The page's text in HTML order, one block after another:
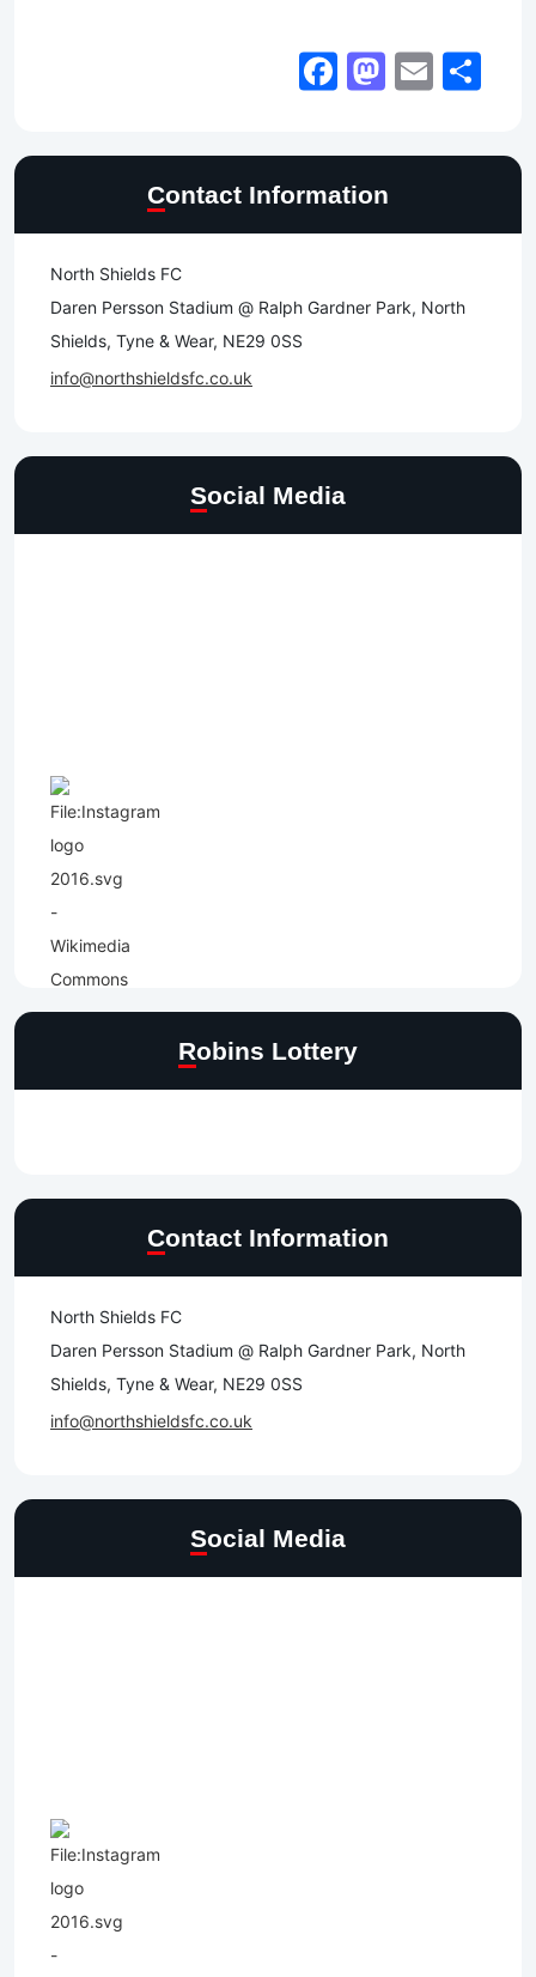
Facebook
Email
Contact Information
North Shields FC
Daren Persson Stadium @ Ralph Gardner Park, North
Shields, Tyne & Wear, NE29 0SS
info@northshieldsfc.co.uk
Social Media
Robins Lottery
Contact Information
North Shields FC
Daren Persson Stadium @ Ralph Gardner Park, North
Shields, Tyne & Wear, NE29 0SS
info@northshieldsfc.co.uk
Social Media